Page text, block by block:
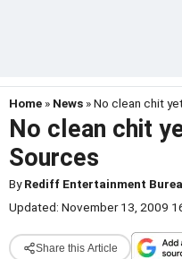
Home » News » No clean chit
No clean chit
Sources
ByRediff Entertainment
Updated: November 13, 2009
Share this Article